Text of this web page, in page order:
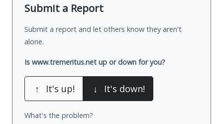
Submit a Report
Submit a report and let others know they aren't
alone.
Is www.tremeritus.net up or down for you?
↑ It's up! ↓ It's down!
What's the problem?